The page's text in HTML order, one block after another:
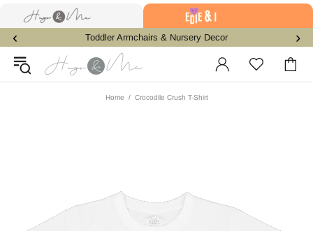
Toddler Armchairs & Nursery Decor
‹ ›
Home Crocodile Crush T-Shirt